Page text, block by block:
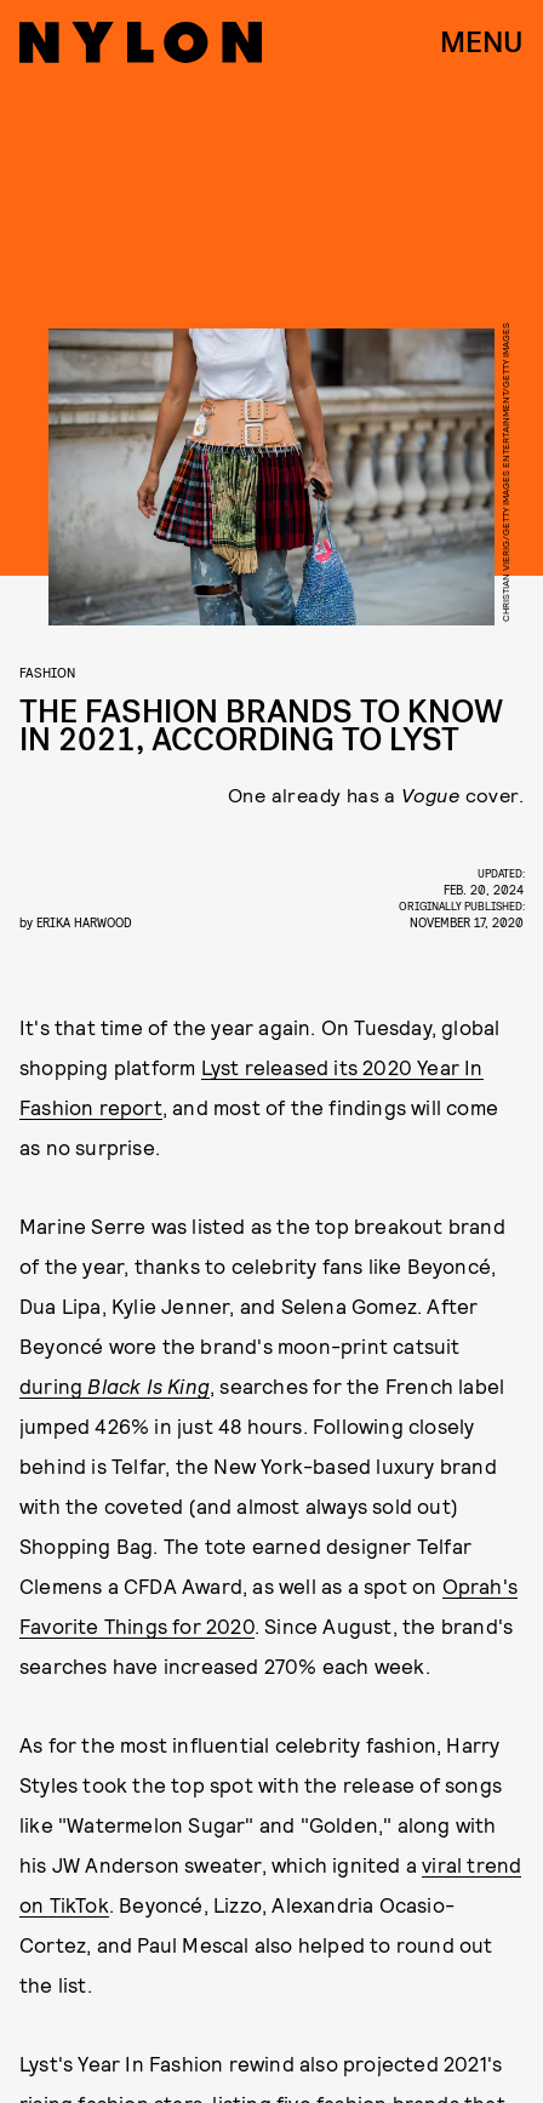
MENU
CHRISTIAN VIERIG/GETTY IMAGES ENTERTAINMENT/GETTY IMAGES
FASHION
THE FASHION BRANDS TO KNOW
IN 2021, ACCORDING TO LYST
One already has a Vogue cover.
by ERIKA HARWOOD
UPDATED:
FEB. 20, 2024
ORIGINALLY PUBLISHED:
NOVEMBER 17, 2020
It's that time of the year again. On Tuesday, global
shopping platform Lyst released its 2020 Year In
Fashion report, and most of the findings will come
as no surprise.
Marine Serre was listed as the top breakout brand
of the year, thanks to celebrity fans like Beyoncé,
Dua Lipa, Kylie Jenner, and Selena Gomez. After
Beyoncé wore the brand's moon-print catsuit
during Black Is King, searches for the French label
jumped 426% in just 48 hours. Following closely
behind is Telfar, the New York-based luxury brand
with the coveted (and almost always sold out)
Shopping Bag. The tote earned designer Telfar
Clemens a CFDA Award, as well as a spot on Oprah's
Favorite Things for 2020. Since August, the brand's
searches have increased 270% each week.
As for the most influential celebrity fashion, Harry
Styles took the top spot with the release of songs
like "Watermelon Sugar" and "Golden," along with
his JW Anderson sweater, which ignited aviral trend
on TikTok. Beyoncé, Lizzo, Alexandria Ocasio-
Cortez, and Paul Mescal also helped to round out
the list.
Lyst's Year In Fashion rewind also projected 2021's